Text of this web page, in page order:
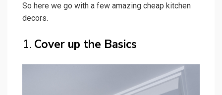
So here we go with a few amazing cheap kitchen
decors.
1. Cover up the Basics